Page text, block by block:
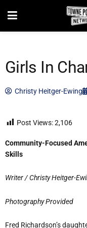
Girls In
Christy Heitger-Ewing
Post Views:2,106
Community-Focused
Skills
Writer / Christy Heitger-
Photography Provided
Fred Richardson’s